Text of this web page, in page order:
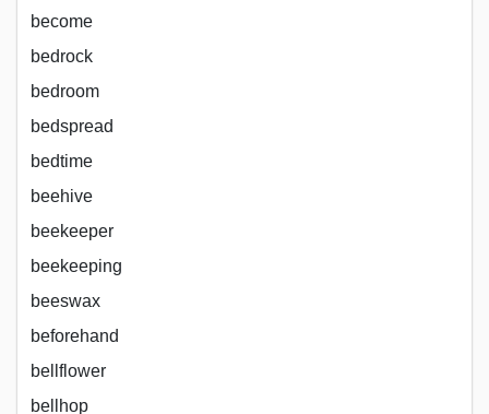
become
bedrock
bedroom
bedspread
bedtime
beehive
beekeeper
beekeeping
beeswax
beforehand
bellflower
bellhop